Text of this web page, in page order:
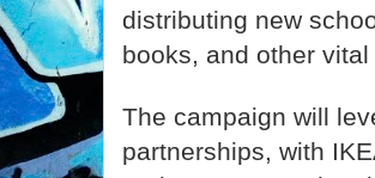
distributing new
books, and other
The campaign will
partnerships, with